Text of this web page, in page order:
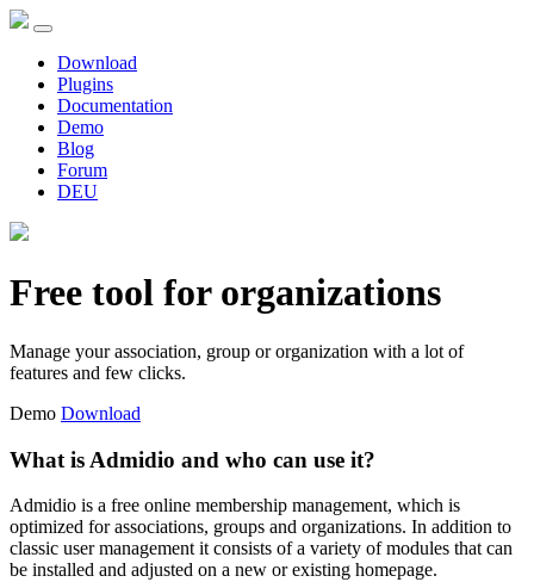
Download
Plugins
Documentation
Demo
Blog
Forum
DEU
Free tool for organizations
Manage your association, group or organization with a lot of
features and few clicks.
Demo Download
What is Admidio and who can use it?
Admidio is a free online membership management, which is
optimized for associations, groups and organizations. In addition to
classic user management it consists of a variety of modules that can
be installed and adjusted on a new or existing homepage.